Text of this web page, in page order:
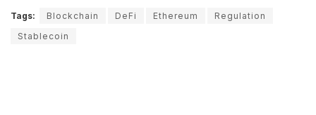
Tags: Blockchain DeFi Ethereum
Regulation
Stablecoin